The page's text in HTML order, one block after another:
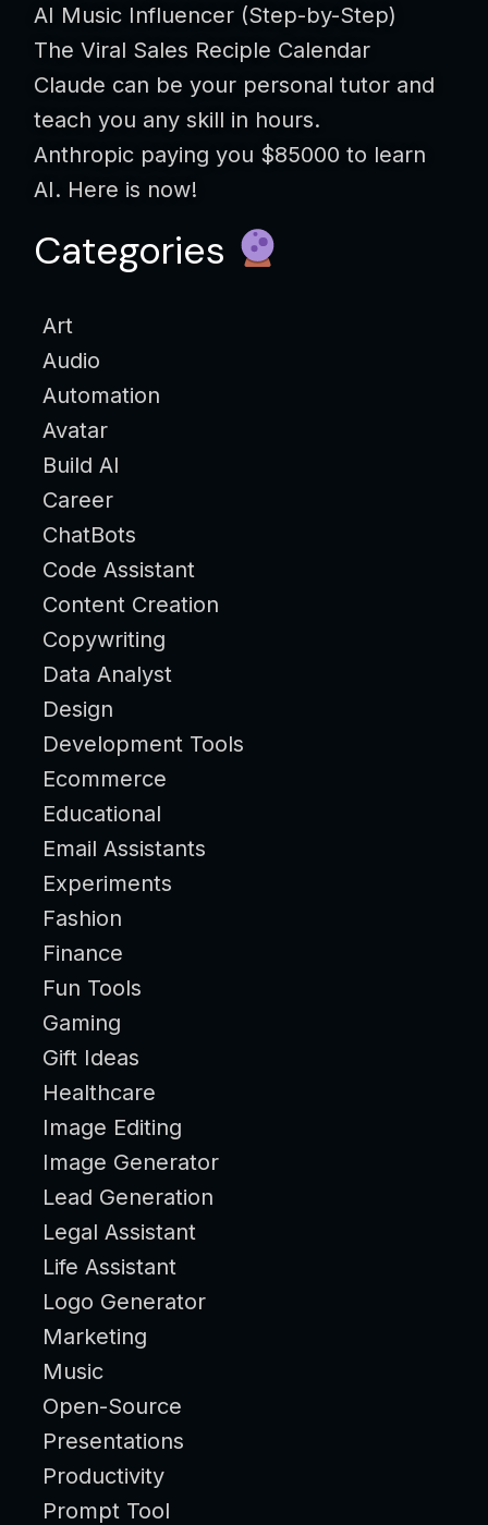
AI Music Influencer (Step-by-Step)
The Viral Sales Reciple Calendar
Claude can be your personal tutor and
teach you any skill in hours.
Anthropic paying you $85000 to learn
AI. Here is now!
Categories
Art
Audio
Automation
Avatar
Build AI
Career
ChatBots
Code Assistant
Content Creation
Copywriting
Data Analyst
Design
Development Tools
Ecommerce
Educational
Email Assistants
Experiments
Fashion
Finance
Fun Tools
Gaming
Gift Ideas
Healthcare
Image Editing
Image Generator
Lead Generation
Legal Assistant
Life Assistant
Logo Generator
Marketing
Music
Open-Source
Presentations
Productivity
Prompt Tool